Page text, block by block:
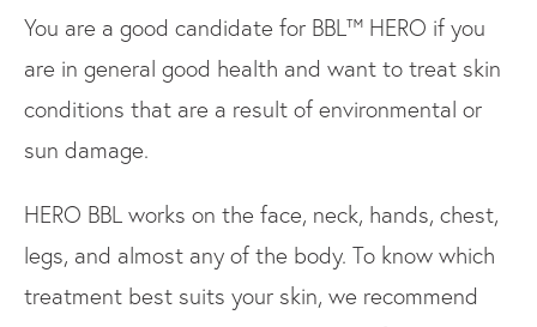
You are a good candidate for BBL™ HERO if you
are in general good health and want to treat skin
conditions that are a result of environmental or
sun damage.
HERO BBL works on the face, neck, hands, chest,
legs, and almost any of the body. To know which
treatment best suits your skin, we recommend